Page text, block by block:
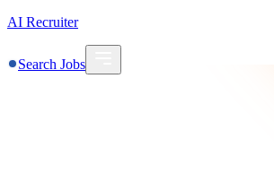
AI Recruiter
Search Jobs